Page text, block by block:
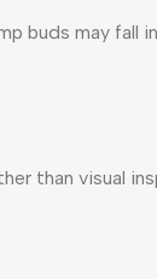
buds may
than visual